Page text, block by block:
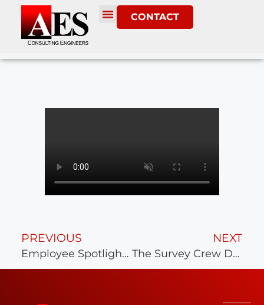
CONTACT
PREVIOUS
Employee Spotlight – Marcos Piggott
NEXT
The Survey Crew Ditched Their Rods For the Day